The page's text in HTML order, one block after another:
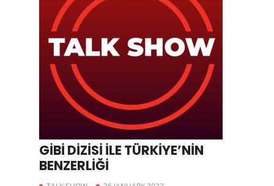
GİBİ DİZİSİ İLE TÜRKİYE’NİN
BENZERLİĞİ